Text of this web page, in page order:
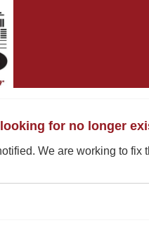
for no longer
We are working to fix